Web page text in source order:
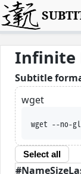
Infinite
Subtitle
wget
wget --no-
Select all
#NameSize